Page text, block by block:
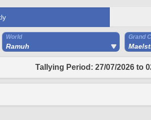
World
Ramuh
Grand
Tallying Period: 27/07/2026 to